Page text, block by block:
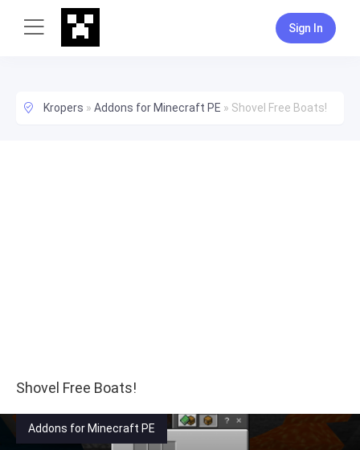
Sign In
Kropers » Addons for Minecraft PE » Shovel Free Boats!
Shovel Free Boats!
Addons for Minecraft PE